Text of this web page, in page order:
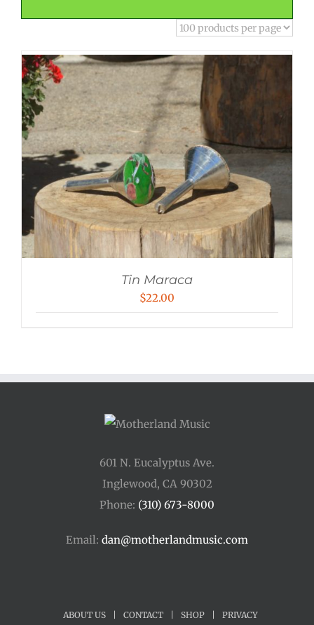
Tin Maraca
$22.00
601 N. Eucalyptus Ave.
Inglewood, CA 90302
Phone: (310) 673-8000
Email: dan@motherlandmusic.com
ABOUT US CONTACT SHOP PRIVACY